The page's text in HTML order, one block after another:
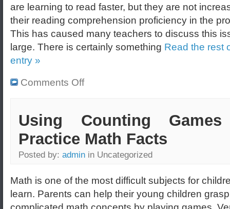
are learning to read faster, but they are not
their reading comprehension proficiency in the
This has caused many teachers to discuss this
large. There is certainly something Read the rest
entry »
Comments Off
Using Counting
Practice Math Facts
Posted by: admin in Uncategorized
Math is one of the most difficult subjects for
learn. Parents can help their young children grasp